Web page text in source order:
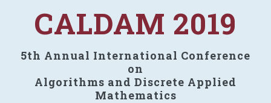
CALDAM 2019
5th Annual International Conference
on
Algorithms and Discrete Applied
Mathematics